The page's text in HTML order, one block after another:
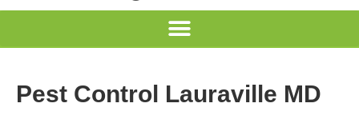
Pest Control Lauraville MD